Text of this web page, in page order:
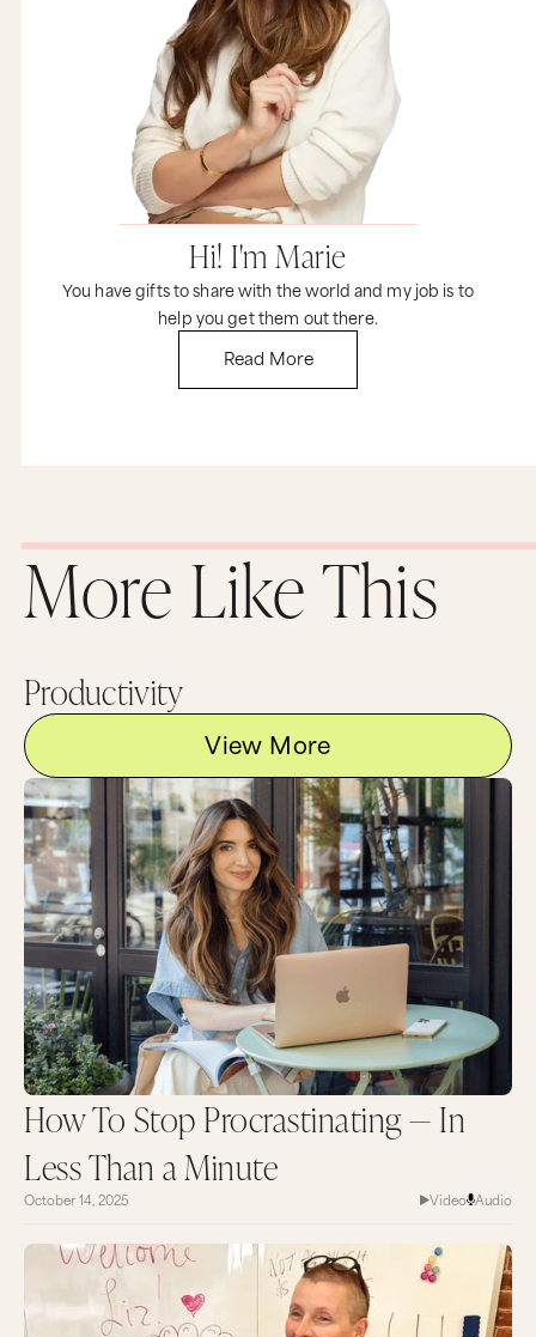
Hi! I'm Marie
You have gifts to share with the world and my job is to
help you get them out there.
Read More
More Like This
Productivity
View More
How To Stop Procrastinating — In
Less Than a Minute
October 14, 2025 Video Audio